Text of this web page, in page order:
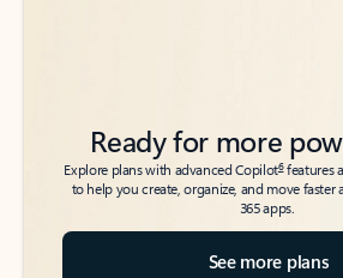
Ready for more
Explore plans with advanced Copilot6features
to help you create, organize, and move faster
365 apps.
See more plans